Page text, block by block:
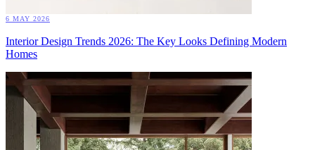
6 MAY 2026
Interior Design Trends 2026: The Key Looks Defining Modern
Homes